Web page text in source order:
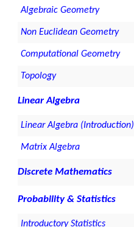
Algebraic Geometry
Non Euclidean Geometry
Computational Geometry
Topology
Linear Algebra
Linear Algebra (Introduction)
Matrix Algebra
Discrete Mathematics
Probability & Statistics
Introductory Statistics